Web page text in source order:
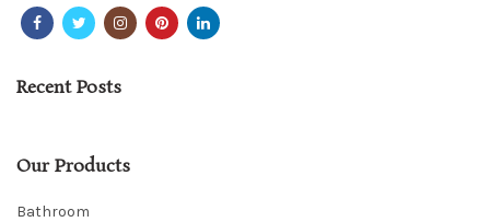
Recent Posts
Our Products
Bathroom